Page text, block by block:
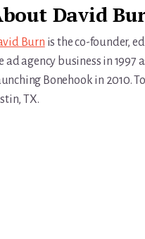
David
Burn is the co-founder,
ad agency business in 1997
Bonehook in 2010.
TX.